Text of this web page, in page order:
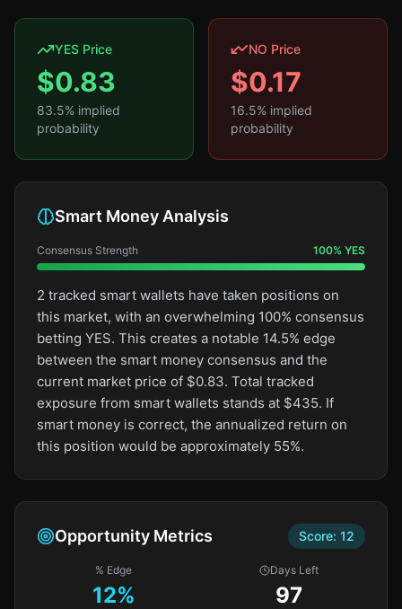
YES Price
$0.83
83.5% implied
probability
NO Price
$0.17
16.5% implied
probability
Smart Money Analysis
Consensus Strength 100% YES
2 tracked smart wallets have taken positions on
this market, with an overwhelming 100% consensus
betting YES. This creates a notable 14.5% edge
between the smart money consensus and the
current market price of $0.83. Total tracked
exposure from smart wallets stands at $435. If
smart money is correct, the annualized return on
this position would be approximately 55%.
Opportunity Metrics Score: 12
% Edge
12%
Days Left
97